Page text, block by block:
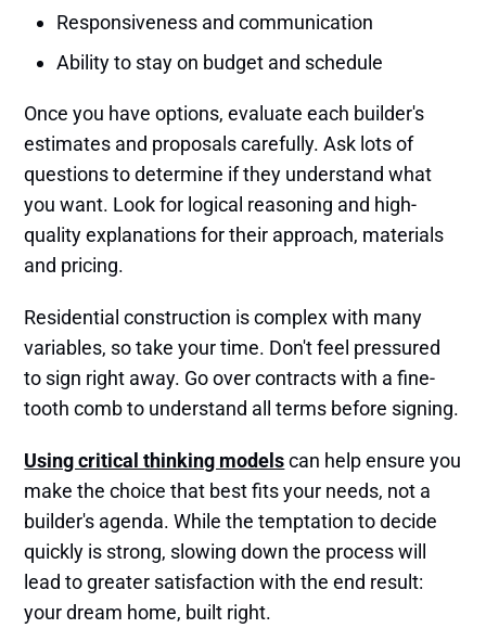
Responsiveness and communication
Ability to stay on budget and schedule
Once you have options, evaluate each builder's
estimates and proposals carefully. Ask lots of
questions to determine if they understand what
you want. Look for logical reasoning and high-
quality explanations for their approach, materials
and pricing.
Residential construction is complex with many
variables, so take your time. Don't feel pressured
to sign right away. Go over contracts with a fine-
tooth comb to understand all terms before signing.
Using critical thinking modelscan help ensure you
make the choice that best fits your needs, not a
builder's agenda. While the temptation to decide
quickly is strong, slowing down the process will
lead to greater satisfaction with the end result:
your dream home, built right.